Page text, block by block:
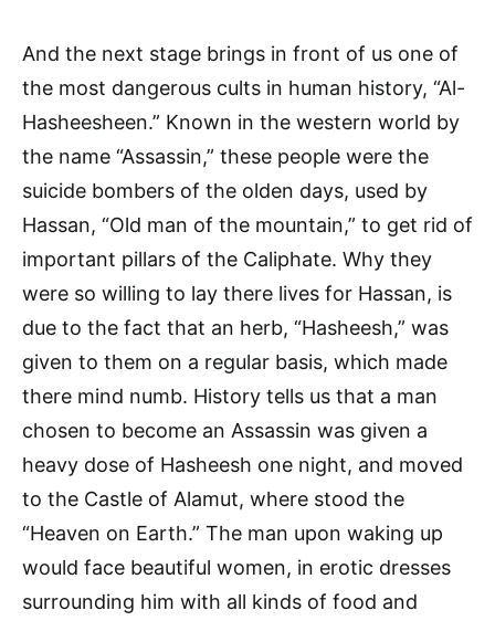
And the next stage brings in front of us one of
the most dangerous cults in human history, “Al-
Hasheesheen.” Known in the western world by
the name “Assassin,” these people were the
suicide bombers of the olden days, used by
Hassan, “Old man of the mountain,” to get rid of
important pillars of the Caliphate. Why they
were so willing to lay there lives for Hassan, is
due to the fact that an herb, “Hasheesh,” was
given to them on a regular basis, which made
there mind numb. History tells us that a man
chosen to become an Assassin was given a
heavy dose of Hasheesh one night, and moved
to the Castle of Alamut, where stood the
“Heaven on Earth.” The man upon waking up
would face beautiful women, in erotic dresses
surrounding him with all kinds of food and